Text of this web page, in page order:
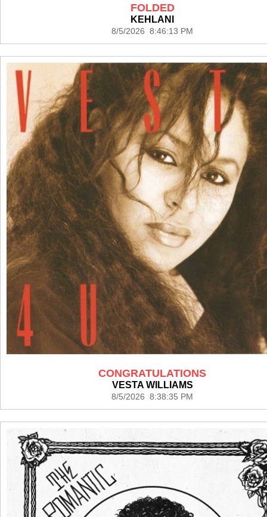
FOLDED
KEHLANI
8/5/2026 8:46:13 PM
CONGRATULATIONS
VESTA WILLIAMS
8/5/2026 8:38:35 PM